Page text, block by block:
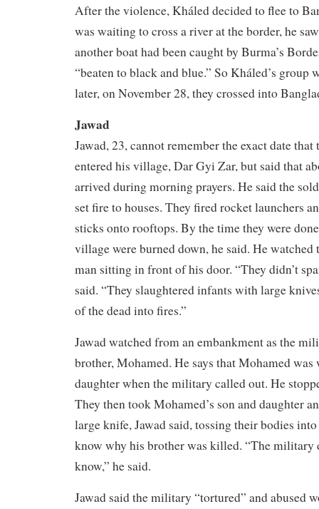
After the violence, Kháled decided to flee to
was waiting to cross a river at the border, he
another boat had been caught by Burma’s
“beaten to black and blue.” So Kháled’s group
later, on November 28, they crossed into
Jawad
Jawad, 23, cannot remember the exact date
entered his village, Dar Gyi Zar, but said that
arrived during morning prayers. He said the
set fire to houses. They fired rocket launchers
sticks onto rooftops. By the time they were
village were burned down, he said. He watched
man sitting in front of his door. “They didn’t
said. “They slaughtered infants with large
of the dead into fires.”
Jawad watched from an embankment as the
brother, Mohamed. He says that Mohamed was
daughter when the military called out. He
They then took Mohamed’s son and daughter
large knife, Jawad said, tossing their bodies into
know why his brother was killed. “The military
know,” he said.
Jawad said the military “tortured” and abused